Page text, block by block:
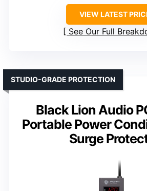
VIEW LATEST
See Our Full
Black Lion Audio
Portable Power
Surge
STUDIO-GRADE PROTECTION